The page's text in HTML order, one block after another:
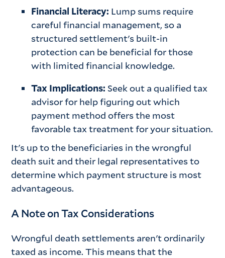
Financial Literacy: Lump sums require
careful financial management, so a
structured settlement's built-in
protection can be beneficial for those
with limited financial knowledge.
Tax Implications: Seek out a qualified tax
advisor for help figuring out which
payment method offers the most
favorable tax treatment for your situation.
It's up to the beneficiaries in the wrongful
death suit and their legal representatives to
determine which payment structure is most
advantageous.
A Note on Tax Considerations
Wrongful death settlements aren't ordinarily
taxed as income. This means that the